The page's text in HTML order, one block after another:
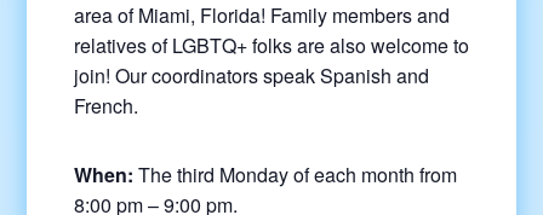
area of Miami, Florida! Family members and
relatives of LGBTQ+ folks are also welcome to
join! Our coordinators speak Spanish and
French.
When: The third Monday of each month from
8:00 pm – 9:00 pm.